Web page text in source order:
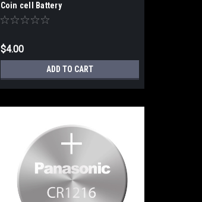
Coin cell Battery
$4.00
ADD TO CART